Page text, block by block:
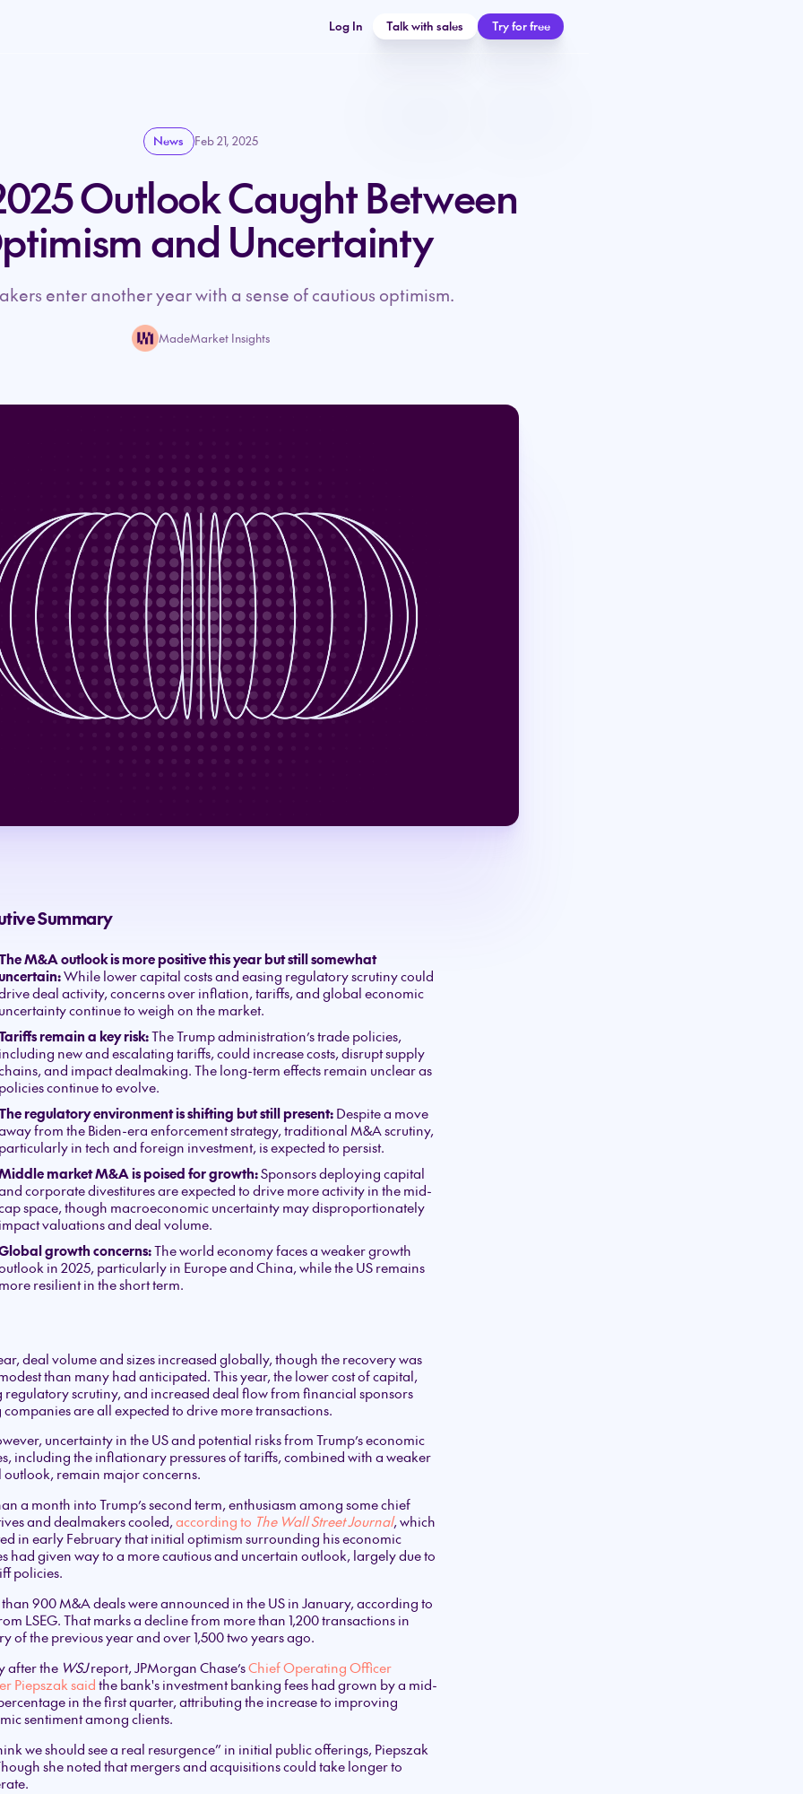
Log In Talk with sales Try for free
News Feb 21, 2025
Outlook Caught Between
and Uncertainty
enter another year with a sense of cautious optimism.
MadeMarket Insights
Summary
M&A outlook is more positive this year but still somewhat
While lower capital costs and easing regulatory scrutiny could
deal activity, concerns over inflation, tariffs, and global economic
continue to weigh on the market.
remain a key risk:The Trump administration’s trade policies,
new and escalating tariffs, could increase costs, disrupt supply
and impact dealmaking. The long-term effects remain unclear as
continue to evolve.
regulatory environment is shifting but still present:Despite a move
from the Biden-era enforcement strategy, traditional M&A scrutiny,
in tech and foreign investment, is expected to persist.
market M&A is poised for growth:Sponsors deploying capital
corporate divestitures are expected to drive more activity in the mid-
space, though macroeconomic uncertainty may disproportionately
valuations and deal volume.
growth concerns:The world economy faces a weaker growth
in 2025, particularly in Europe and China, while the US remains
resilient in the short term.
deal volume and sizes increased globally, though the recovery was
than many had anticipated. This year, the lower cost of capital,
regulatory scrutiny, and increased deal flow from financial sponsors
companies are all expected to drive more transactions.
uncertainty in the US and potential risks from Trump’s economic
including the inflationary pressures of tariffs, combined with a weaker
remain major concerns.
a month into Trump’s second term, enthusiasm among some chief
and dealmakers cooled,according to The Wall Street Journal, which
in early February that initial optimism surrounding his economic
had given way to a more cautious and uncertain outlook, largely due to
policies.
900 M&A deals were announced in the US in January, according to
LSEG. That marks a decline from more than 1,200 transactions in
of the previous year and over 1,500 two years ago.
after the WSJreport, JPMorgan Chase’sChief Operating Officer
Piepszak saidthe bank's investment banking fees had grown by a mid-
in the first quarter, attributing the increase to improving
sentiment among clients.
we should see a real resurgence” in initial public offerings, Piepszak
she noted that mergers and acquisitions could take longer to